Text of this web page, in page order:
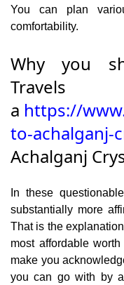
You can plan
comfortability.
Why you
a https://
to-achalganj-
Achalganj
In these
substantially more
That is the
most affordable
make you
you can go with by